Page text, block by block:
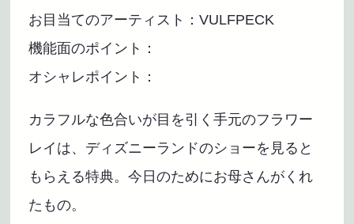
お目当てのアーティスト：VULFPECK
機能面のポイント：
オシャレポイント：
カラフルな色合いが目を引く手元のフラワー
レイは、ディズニーランドのショーを見ると
もらえる特典。今日のためにお母さんがくれ
たもの。